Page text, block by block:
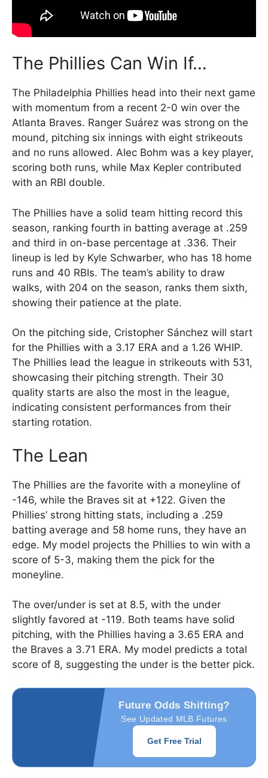
The Phillies Can Win If…
The Philadelphia Phillies head into their next game
with momentum from a recent 2-0 win over the
Atlanta Braves. Ranger Suárez was strong on the
mound, pitching six innings with eight strikeouts
and no runs allowed. Alec Bohm was a key player,
scoring both runs, while Max Kepler contributed
with an RBI double.
The Phillies have a solid team hitting record this
season, ranking fourth in batting average at .259
and third in on-base percentage at .336. Their
lineup is led by Kyle Schwarber, who has 18 home
runs and 40 RBIs. The team’s ability to draw
walks, with 204 on the season, ranks them sixth,
showing their patience at the plate.
On the pitching side, Cristopher Sánchez will start
for the Phillies with a 3.17 ERA and a 1.26 WHIP.
The Phillies lead the league in strikeouts with 531,
showcasing their pitching strength. Their 30
quality starts are also the most in the league,
indicating consistent performances from their
starting rotation.
The Lean
The Phillies are the favorite with a moneyline of
-146, while the Braves sit at +122. Given the
Phillies’ strong hitting stats, including a .259
batting average and 58 home runs, they have an
edge. My model projects the Phillies to win with a
score of 5-3, making them the pick for the
moneyline.
The over/under is set at 8.5, with the under
slightly favored at -119. Both teams have solid
pitching, with the Phillies having a 3.65 ERA and
the Braves a 3.71 ERA. My model predicts a total
score of 8, suggesting the under is the better pick.
Future Odds Shifting?
See Updated MLB Futures
Get Free Trial